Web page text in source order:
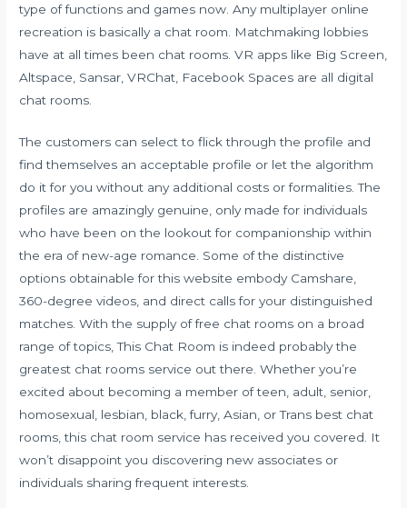
type of functions and games now. Any multiplayer online
recreation is basically a chat room. Matchmaking lobbies
have at all times been chat rooms. VR apps like Big Screen,
Altspace, Sansar, VRChat, Facebook Spaces are all digital
chat rooms.
The customers can select to flick through the profile and
find themselves an acceptable profile or let the algorithm
do it for you without any additional costs or formalities. The
profiles are amazingly genuine, only made for individuals
who have been on the lookout for companionship within
the era of new-age romance. Some of the distinctive
options obtainable for this website embody Camshare,
360-degree videos, and direct calls for your distinguished
matches. With the supply of free chat rooms on a broad
range of topics, This Chat Room is indeed probably the
greatest chat rooms service out there. Whether you’re
excited about becoming a member of teen, adult, senior,
homosexual, lesbian, black, furry, Asian, or Trans best chat
rooms, this chat room service has received you covered. It
won’t disappoint you discovering new associates or
individuals sharing frequent interests.